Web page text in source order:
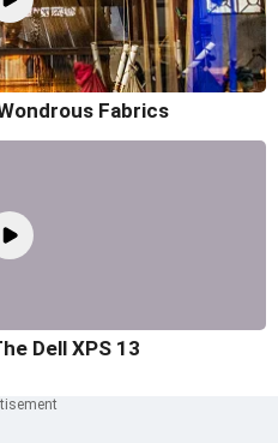
Fabrics
Dell XPS 13